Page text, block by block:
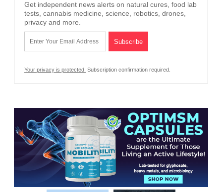
Get independent news alerts on natural cures, food lab
tests, cannabis medicine, science, robotics, drones,
privacy and more.
Your privacy is protected. Subscription confirmation required.